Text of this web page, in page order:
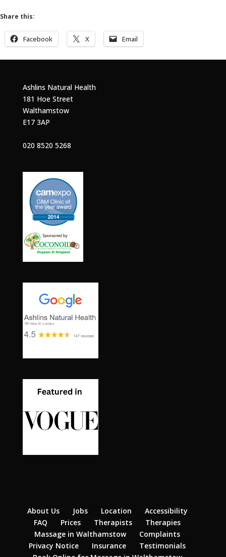
Share this:
Facebook X Email
Ashlins Natural Health
181 Hoe Street
Walthamstow
E17 3AP
020 8520 5268
About Us Jobs Location
Accessibility
FAQ
Prices Therapists
Therapies
Massage in Walthamstow
Complaints
Privacy Notice
Insurance
Testimonials